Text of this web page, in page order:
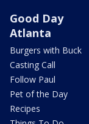
Good Day
Atlanta
Burgers with Buck
Casting Call
Follow Paul
Pet of the Day
Recipes